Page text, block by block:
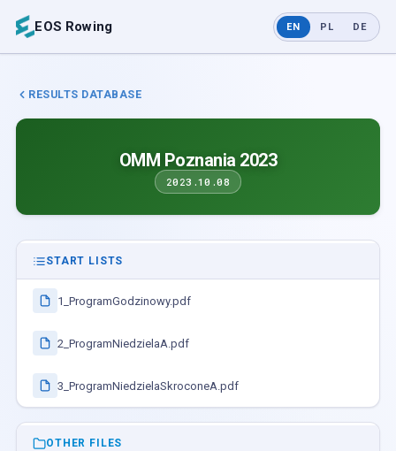
EOS Rowing EN PL DE
RESULTS DATABASE
OMM Poznania 2023
2023.10.08
START LISTS
1_ProgramGodzinowy.pdf
2_ProgramNiedzielaA.pdf
3_ProgramNiedzielaSkroconeA.pdf
OTHER FILES